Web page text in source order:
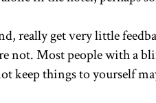
really get very little
not. Most people with a
keep things to yourself